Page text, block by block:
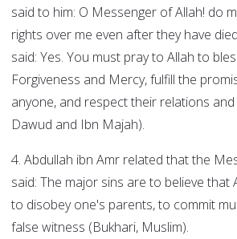
said to him: O Messenger of Allah! do
rights over me even after they have
said: Yes. You must pray to Allah to
Forgiveness and Mercy, fulfill the
anyone, and respect their relations
Dawud and Ibn Majah).
4. Abdullah ibn Amr related that the
said: The major sins are to believe that
to disobey one's parents, to commit
false witness (Bukhari, Muslim).